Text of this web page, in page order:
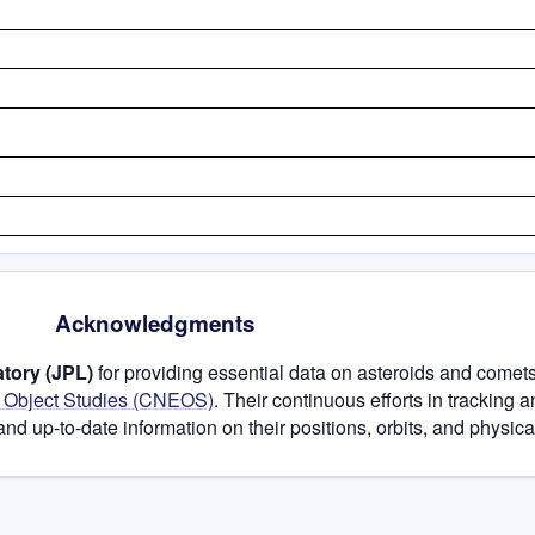
Acknowledgments
(JPL)for providing essential data on asteroids and
Studies (CNEOS). Their continuous efforts in tracking
up-to-date information on their positions, orbits, and